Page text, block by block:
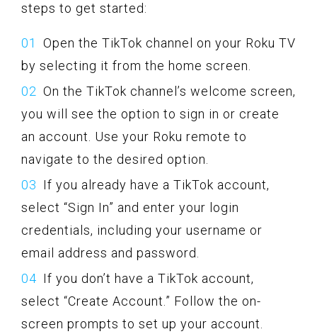
steps to get started:
Open the TikTok channel on your Roku TV
by selecting it from the home screen.
On the TikTok channel’s welcome screen,
you will see the option to sign in or create
an account. Use your Roku remote to
navigate to the desired option.
If you already have a TikTok account,
select “Sign In” and enter your login
credentials, including your username or
email address and password.
If you don’t have a TikTok account,
select “Create Account.” Follow the on-
screen prompts to set up your account.